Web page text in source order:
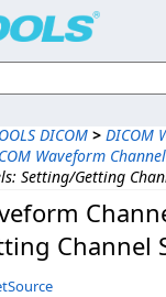
DICOM > DICOM
Waveform
Setting/Getting
Channel
Intellectual
Corp. All Rights